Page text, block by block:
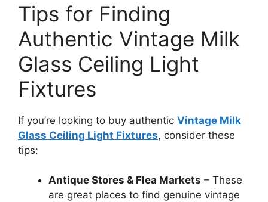
Tips for Finding
Authentic Vintage Milk
Glass Ceiling Light
Fixtures
If you’re looking to buy authentic Vintage Milk
Glass Ceiling Light Fixtures, consider these
tips:
Antique Stores & Flea Markets – These
are great places to find genuine vintage